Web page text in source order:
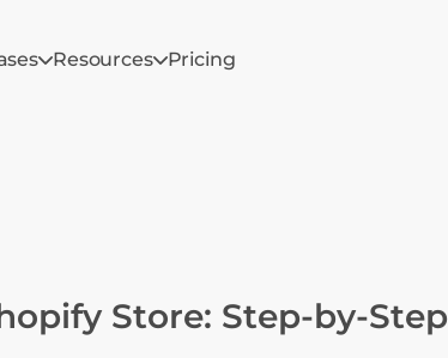
Resources Pricing
Store: Step-by-Step